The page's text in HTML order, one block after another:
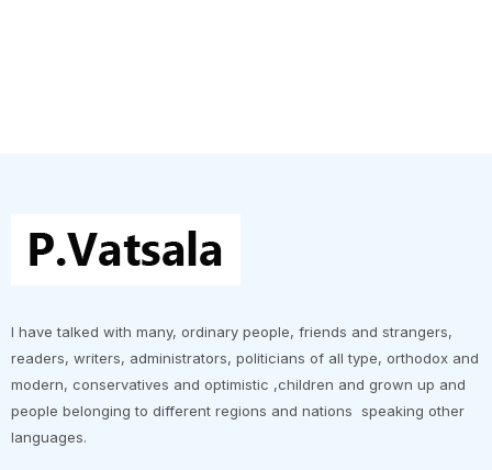
I have talked with many, ordinary people, friends and strangers,
readers, writers, administrators, politicians of all type, orthodox and
modern, conservatives and optimistic ,children and grown up and
people belonging to different regions and nations speaking other
languages.